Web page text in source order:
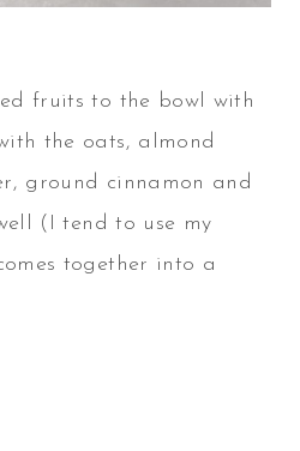
fruits to the bowl with
the oats, almond
ground cinnamon and
(I tend to use my
together into a